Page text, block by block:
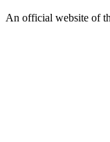
Skip
An official website of